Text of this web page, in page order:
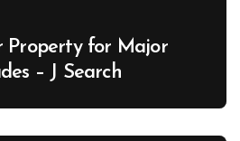
Property for Major
– J Search